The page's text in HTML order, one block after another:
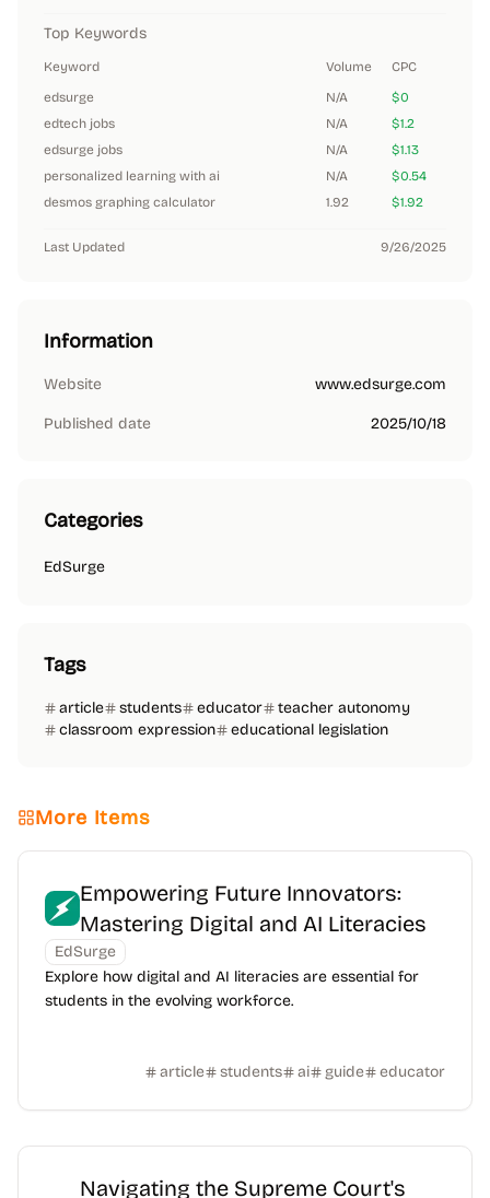
Top Keywords
Keyword Volume
CPC
edsurge
N/A
$0
edtech jobs
N/A
$1.2
edsurge jobs
N/A
$1.13
personalized learning with ai
N/A
$0.54
desmos graphing calculator
1.92 $1.92
Last Updated 9/26/2025
Information
Website www.edsurge.com
Published date 2025/10/18
Categories
EdSurge
Tags
article students educator
teacher autonomy
classroom expression
educational legislation
More Items
Empowering Future Innovators:
Mastering Digital and AI Literacies
EdSurge
Explore how digital and AI literacies are essential for
students in the evolving workforce.
article students ai guide educator
Navigating the Supreme Court's